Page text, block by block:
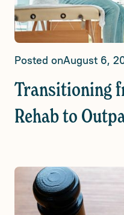
Posted onAugust 6,
Transitioning
Rehab to